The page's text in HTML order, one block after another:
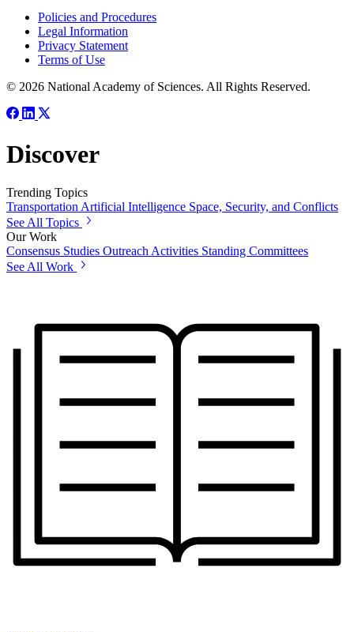
Policies and Procedures
Legal Information
Privacy Statement
Terms of Use
© 2026 National Academy of Sciences. All Rights Reserved.
Discover
Trending Topics
Transportation Artificial Intelligence Space, Security, and Conflicts
See All Topics
Our Work
Consensus Studies Outreach Activities Standing Committees
See All Work